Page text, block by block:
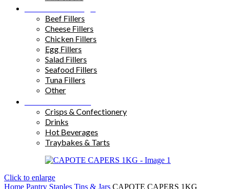
Beef Fillers
Cheese Fillers
Chicken Fillers
Egg Fillers
Salad Fillers
Seafood Fillers
Tuna Fillers
Other
Crisps & Confectionery
Drinks
Hot Beverages
Traybakes & Tarts
Click to enlarge
Home Pantry Staples Tins & Jars CAPOTE CAPERS 1KG